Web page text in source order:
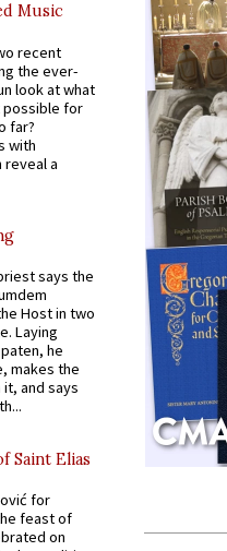
Music
recent
the ever-
look at what
possible for
far?
with
reveal a
says the
Host in two
Laying
he
makes the
and says
Saint Elias
for
feast of
on